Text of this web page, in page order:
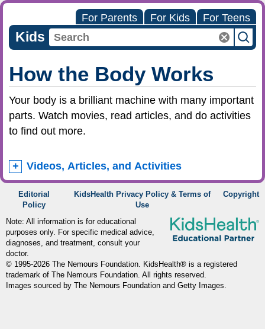
For Parents For Kids For Teens
Kids
How the Body Works
Your body is a brilliant machine with many important
parts. Watch movies, read articles, and do activities
to find out more.
Videos, Articles, and Activities
Editorial
Policy
KidsHealth Privacy Policy & Terms of
Use
Copyright
Note: All information is for educational
purposes only. For specific medical advice,
diagnoses, and treatment, consult your
doctor.
© 1995-2026 The Nemours Foundation. KidsHealth® is a registered
trademark of The Nemours Foundation. All rights reserved.
Images sourced by The Nemours Foundation and Getty Images.